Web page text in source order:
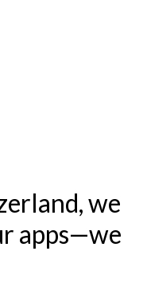
we
apps—we